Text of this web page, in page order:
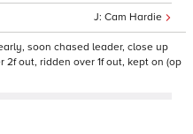
Cam Hardie
soon chased leader, close up
out, ridden over 1f out, kept on (op